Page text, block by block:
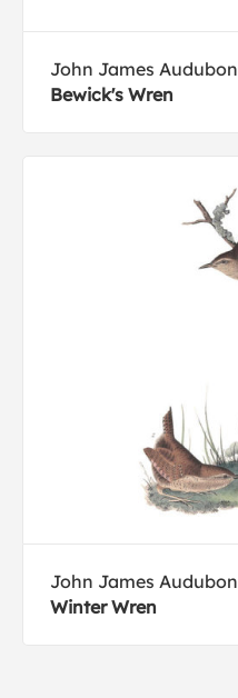
John James Audubon
Bewick's Wren
John James Audubon
Winter Wren